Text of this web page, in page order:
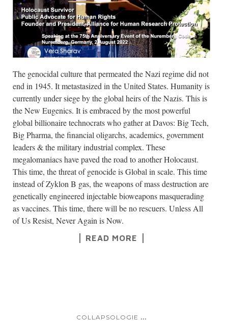
The genocidal culture that permeated the Nazi regime did not
end in 1945. It metastasized in the United States. Humanity is
currently under siege by the global heirs of the Nazis. This is
the New Eugenics. It is embraced by the most powerful
global billionaire technocrats who gather at Davos: Big Tech,
Big Pharma, the financial oligarchs, academics, government
leaders & the military industrial complex. These
megalomaniacs have paved the road to another Holocaust.
This time, the threat of genocide is Global in scale. This time
instead of Zyklon B gas, the weapons of mass destruction are
genetically engineered injectable bioweapons masquerading
as vaccines. This time, there will be no rescuers. Unless All
of Us Resist, Never Again is Now.
READ MORE
COLLAPSOLOGIE ...